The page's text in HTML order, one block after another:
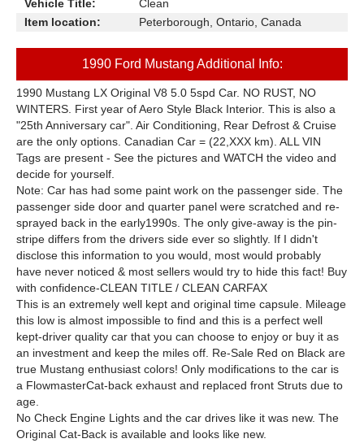
Vehicle Title:
Clean
Item location:
Peterborough, Ontario, Canada
1990 Ford Mustang Additional Info:
1990 Mustang LX Original V8 5.0 5spd Car. NO RUST, NO
WINTERS. First year of Aero Style Black Interior. This is also a
"25th Anniversary car". Air Conditioning, Rear Defrost & Cruise
are the only options. Canadian Car = (22 ,XXX km). ALL VIN
Tags are present - See the pictures and WATCH the video and
decide for yourself.
Note: Car has had some paint work on the passenger side. The
passenger side door and quarter panel were scratched and re-
sprayed back in the early1990s. The only give-away is the pin-
stripe differs from the drivers side ever so slightly. If I didn't
disclose this information to you would, most would probably
have never noticed & most sellers would try to hide this fact! Buy
with confidence-CLEAN TITLE / CLEAN CARFAX
This is an extremely well kept and original time capsule. Mileage
this low is almost impossible to find and this is a perfect well
kept-driver quality car that you can choose to enjoy or buy it as
an investment and keep the miles off. Re-Sale Red on Black are
true Mustang enthusiast colors! Only modifications to the car is
a FlowmasterCat-back exhaust and replaced front Struts due to
age.
No Check Engine Lights and the car drives like it was new. The
Original Cat-Back is available and looks like new.